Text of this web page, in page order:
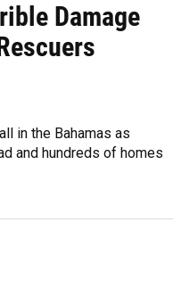
Damage
in the Bahamas as
and hundreds of homes